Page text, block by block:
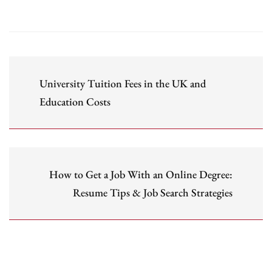
University Tuition Fees in the UK and
Education Costs
How to Get a Job With an Online Degree:
Resume Tips & Job Search Strategies